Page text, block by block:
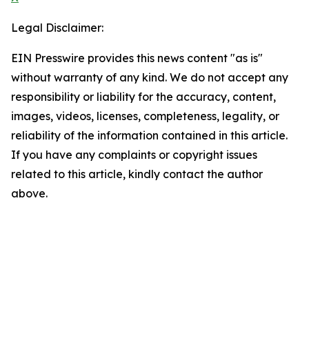
Legal Disclaimer:
EIN Presswire provides this news content "as is"
without warranty of any kind. We do not accept any
responsibility or liability for the accuracy, content,
images, videos, licenses, completeness, legality, or
reliability of the information contained in this article.
If you have any complaints or copyright issues
related to this article, kindly contact the author
above.